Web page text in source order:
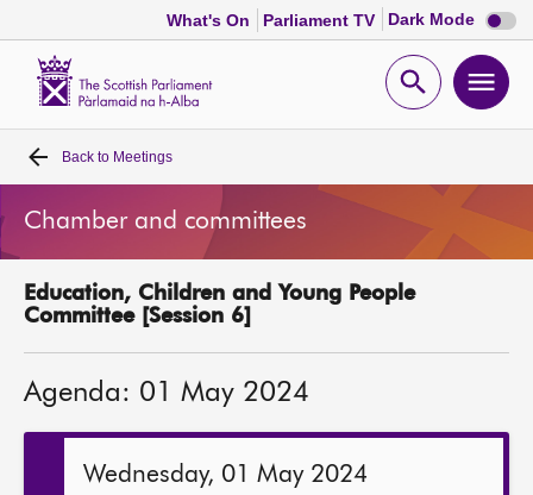
What's On Parliament TV Dark Mode Dark
mode
Open
Home
Bills and laws
MSPs
Get involved
Back to Meetings
Chamber and committees
Education, Children and Young People
Committee [Session 6]
Agenda: 01 May 2024
Wednesday, 01 May 2024